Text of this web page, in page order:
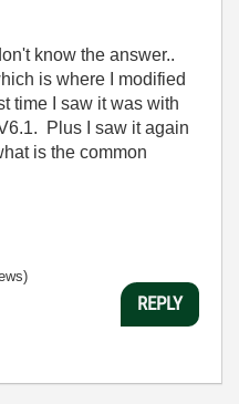
know the answer..
is where I modified
time I saw it was with
Plus I saw it again
is the common
REPLY